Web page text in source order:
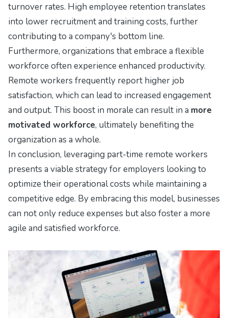
turnover rates. High employee retention translates
into lower recruitment and training costs, further
contributing to a company's bottom line.
Furthermore, organizations that embrace a flexible
workforce often experience enhanced productivity.
Remote workers frequently report higher job
satisfaction, which can lead to increased engagement
and output. This boost in morale can result in a more
motivated workforce, ultimately benefiting the
organization as a whole.
In conclusion, leveraging part-time remote workers
presents a viable strategy for employers looking to
optimize their operational costs while maintaining a
competitive edge. By embracing this model, businesses
can not only reduce expenses but also foster a more
agile and satisfied workforce.